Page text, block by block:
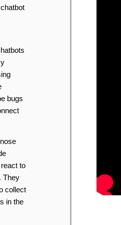
bugs
to
They
collect
in the